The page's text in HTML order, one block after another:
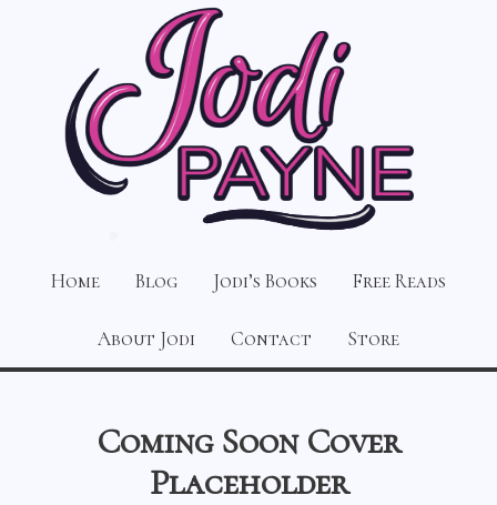
Home Blog Jodi’s Books Free Reads
About Jodi Contact Store
Coming Soon Cover
Placeholder